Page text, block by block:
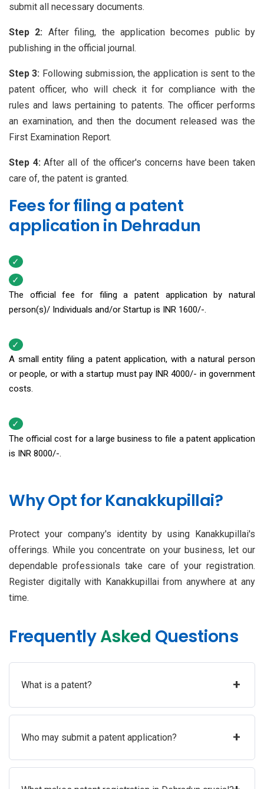
submit all necessary documents.
Step 2: After filing, the application becomes public by
publishing in the official journal.
Step 3: Following submission, the application is sent to the
patent officer, who will check it for compliance with the
rules and laws pertaining to patents. The officer performs
an examination, and then the document released was the
First Examination Report.
Step 4: After all of the officer's concerns have been taken
care of, the patent is granted.
Fees for filing a patent
application in Dehradun
The official fee for filing a patent application by natural
person(s)/ Individuals and/or Startup is INR 1600/-.
A small entity filing a patent application, with a natural person
or people, or with a startup must pay INR 4000/- in government
costs.
The official cost for a large business to file a patent application
is INR 8000/-.
Why Opt for Kanakkupillai?
Protect your company's identity by using Kanakkupillai's
offerings. While you concentrate on your business, let our
dependable professionals take care of your registration.
Register digitally with Kanakkupillai from anywhere at any
time.
FrequentlyAsked Questions
What is a patent? +
Who may submit a patent application? +